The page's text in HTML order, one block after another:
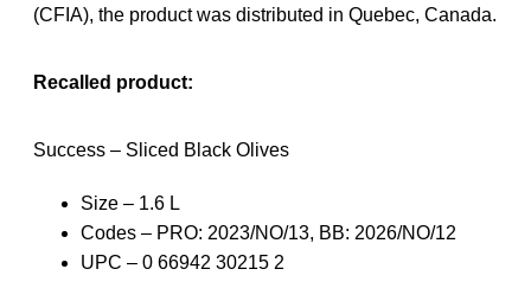
(CFIA), the product was distributed in Quebec, Canada.
Recalled product:
Success – Sliced Black Olives
Size – 1.6 L
Codes – PRO: 2023/NO/13, BB: 2026/NO/12
UPC – 0 66942 30215 2